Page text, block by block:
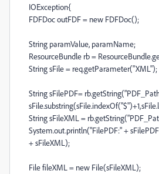
IOException{
FDFDoc outFDF = new FDFDoc();
String paramValue, paramName;
ResourceBundle rb =
String sFile = req.getParameter("XML");
String sFilePDF=
String sFileXML =
System.out.println("FilePDF:" +
+ sFileXML);
File fileXML = new File(sFileXML);